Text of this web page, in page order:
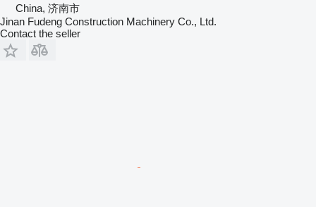
China, 济南市
Jinan Fudeng Construction Machinery Co., Ltd.
Contact the seller